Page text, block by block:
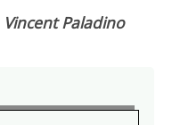
Vincent Paladino